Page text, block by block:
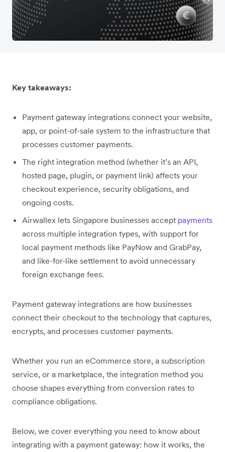
Key takeaways:
Payment gateway integrations connect your website,
app, or point-of-sale system to the infrastructure that
processes customer payments.
The right integration method (whether it’s an API,
hosted page, plugin, or payment link) affects your
checkout experience, security obligations, and
ongoing costs.
Airwallex lets Singapore businesses accept payments
across multiple integration types, with support for
local payment methods like PayNow and GrabPay,
and like-for-like settlement to avoid unnecessary
foreign exchange fees.
Payment gateway integrations are how businesses
connect their checkout to the technology that captures,
encrypts, and processes customer payments.
Whether you run an eCommerce store, a subscription
service, or a marketplace, the integration method you
choose shapes everything from conversion rates to
compliance obligations.
Below, we cover everything you need to know about
integrating with a payment gateway: how it works, the